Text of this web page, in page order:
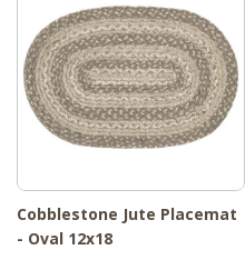
Cobblestone Jute Placemat
- Oval 12x18